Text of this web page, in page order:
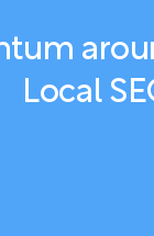
Local